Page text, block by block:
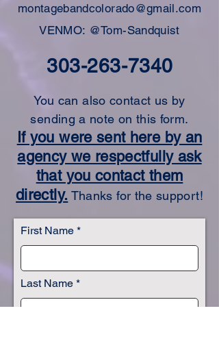
montagebandcolorado@gmail.com
VENMO: @Tom-Sandquist
303-263-7340
You can also contact us by
sending a note on this form.
If you were sent here by an
agency we respectfully ask
that you contact them
directly. Thanks for the support!
First Name
Last Name